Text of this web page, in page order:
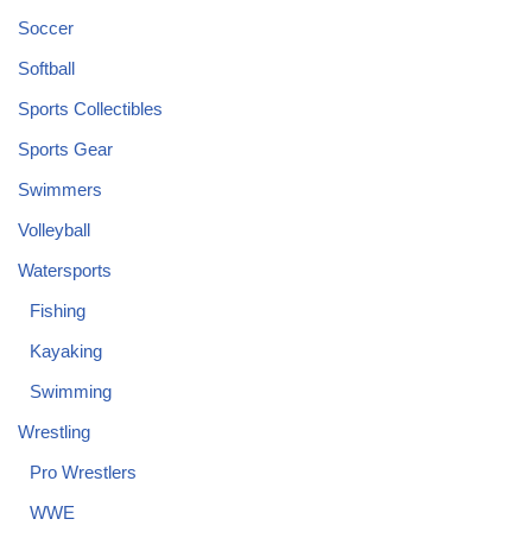
Soccer
Softball
Sports Collectibles
Sports Gear
Swimmers
Volleyball
Watersports
Fishing
Kayaking
Swimming
Wrestling
Pro Wrestlers
WWE